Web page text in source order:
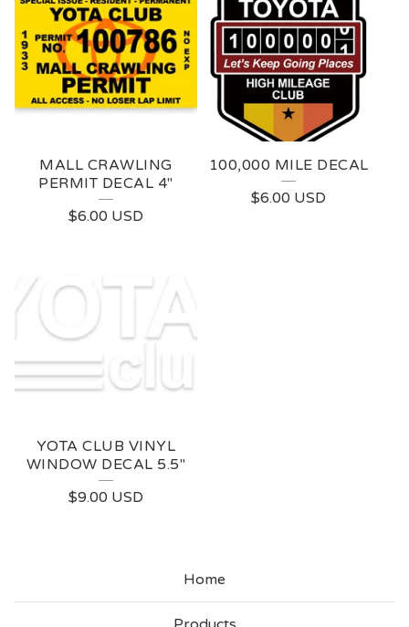
MALL CRAWLING
PERMIT DECAL 4"
$6.00 USD
100,000 MILE DECAL
$6.00 USD
YOTA CLUB VINYL
WINDOW DECAL 5.5"
$9.00 USD
Home